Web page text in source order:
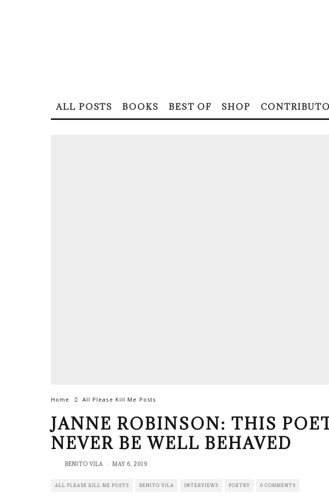
ALL POSTS BOOKS BEST OF SHOP
Home All Please Kill Me Posts
JANNE ROBINSON: THIS
NEVER BE WELL BEHAVED
BENITO VILA · MAY 6, 2019
ALL PLEASE KILL ME POSTS BENITO VILA INTERVIEWS POETRY 0 COMMENTS